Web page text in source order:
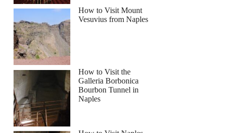
How to Visit Mount
Vesuvius from Naples
How to Visit the
Galleria Borbonica
Bourbon Tunnel in
Naples